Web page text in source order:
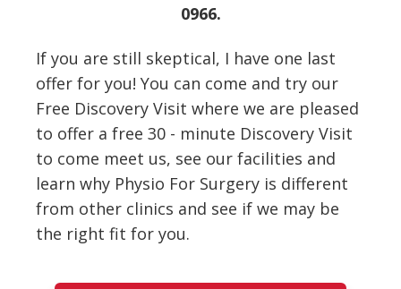
0966.
If you are still skeptical, I have one last
offer for you! You can come and try our
Free Discovery Visit where we are pleased
to offer a free 30 - minute Discovery Visit
to come meet us, see our facilities and
learn why Physio For Surgery is different
from other clinics and see if we may be
the right fit for you.